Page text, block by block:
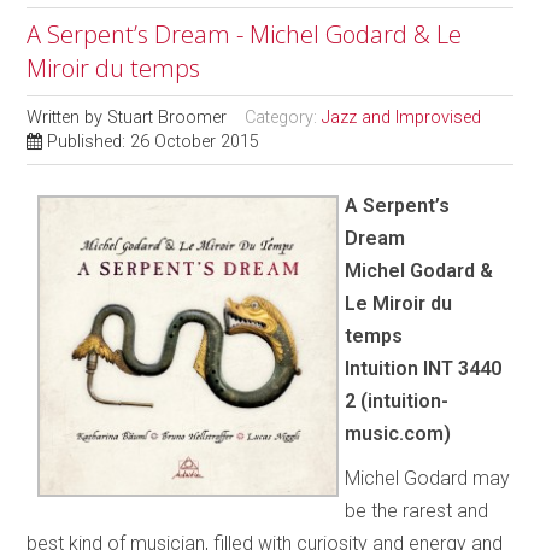
A Serpent’s Dream - Michel Godard & Le
Miroir du temps
Written by Stuart Broomer Category:Jazz and Improvised
Published: 26 October 2015
A Serpent’s
Dream
Michel Godard &
Le Miroir du
temps
Intuition INT 3440
2 (intuition-
music.com)
Michel Godard may
be the rarest and
best kind of musician, filled with curiosity and energy and